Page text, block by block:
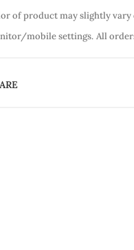
of product may slightly
mobile settings. All